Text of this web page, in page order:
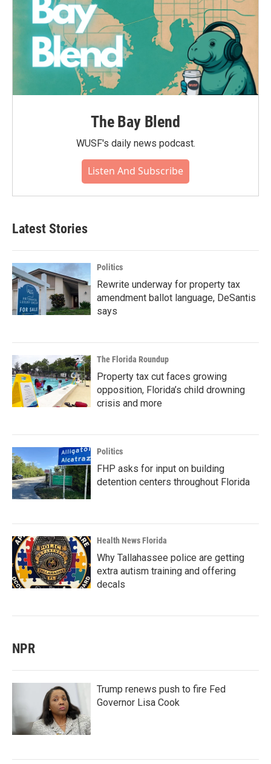
The Bay Blend
WUSF's daily news podcast.
Listen And Subscribe
Latest Stories
Politics
Rewrite underway for property tax
amendment ballot language, DeSantis
says
The Florida Roundup
Property tax cut faces growing
opposition, Florida’s child drowning
crisis and more
Politics
FHP asks for input on building
detention centers throughout Florida
Health News Florida
Why Tallahassee police are getting
extra autism training and offering
decals
NPR
Trump renews push to fire Fed
Governor Lisa Cook